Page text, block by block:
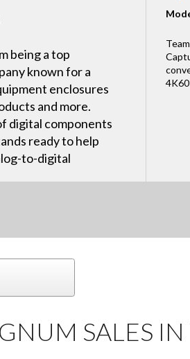
being a top
known for a
enclosures
and more.
digital components
ready to help
to-digital
SALES